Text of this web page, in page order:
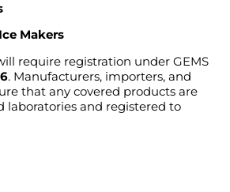
Makers
require registration under GEMS
. Manufacturers, importers, and
that any covered products are
laboratories and registered to